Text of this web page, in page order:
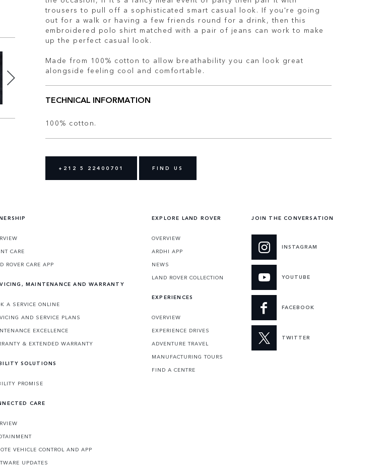
trousers to pull off a sophisticated smart casual look. If you're going
out for a walk or having a few friends round for a drink, then this
embroidered polo shirt matched with a pair of jeans can work to make
up the perfect casual look.
Made from 100% cotton to allow breathability you can look great
alongside feeling cool and comfortable.
TECHNICAL INFORMATION
100% cotton.
+212 5 22400701 FIND US
CARE
ROVER CARE APP
MAINTENANCE AND WARRANTY
A SERVICE ONLINE
AND SERVICE PLANS
EXCELLENCE
& EXTENDED WARRANTY
SOLUTIONS
PROMISE
CARE
VEHICLE CONTROL AND APP
UPDATES
EXPLORE LAND ROVER
OVERVIEW
ARDHI APP
NEWS
LAND ROVER COLLECTION
EXPERIENCES
OVERVIEW
EXPERIENCE DRIVES
ADVENTURE TRAVEL
MANUFACTURING TOURS
FIND A CENTRE
JOIN THE CONVERSATION
INSTAGRAM
YOUTUBE
FACEBOOK
TWITTER